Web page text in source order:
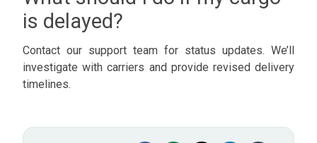
is delayed?
Contact our support team for status updates. We’ll
investigate with carriers and provide revised delivery
timelines.